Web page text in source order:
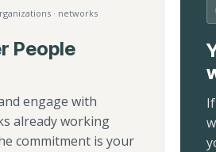
· networks
People
engage with
already working
commitment is your